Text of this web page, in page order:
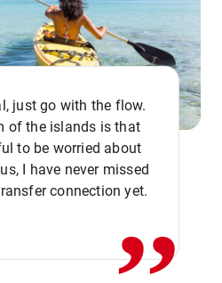
just go with the flow.
of the islands is that
to be worried about
I have never missed
connection yet.,,